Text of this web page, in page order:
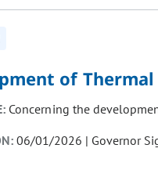
of Thermal
Concerning the
06/01/2026 | Governor